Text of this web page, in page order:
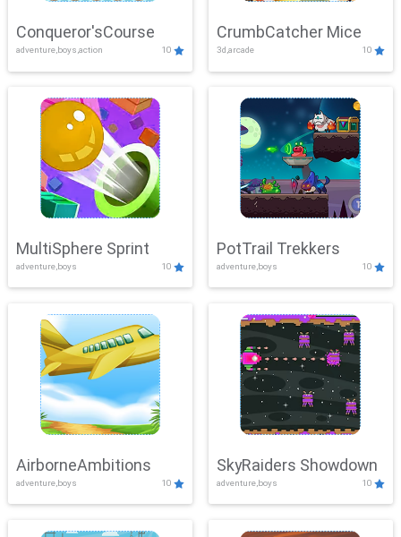
Conqueror'sCourse
adventure,boys,action 10
CrumbCatcher Mice
3d,arcade 10
MultiSphere Sprint
adventure,boys 10
PotTrail Trekkers
adventure,boys 10
AirborneAmbitions
adventure,boys 10
SkyRaiders Showdown
adventure,boys 10